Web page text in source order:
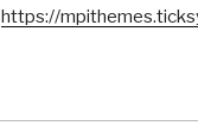
https://